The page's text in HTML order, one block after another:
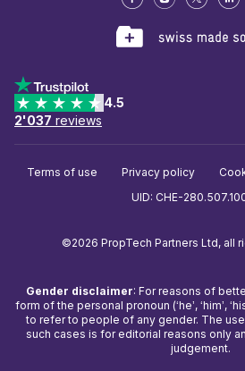
4.5
2'037 reviews
Terms of use Privacy policy
UID: CHE-
©2026 PropTech Partners Ltd, all
Gender disclaimer: For reasons of
form of the personal pronoun (‘he’, ‘him’,
to refer to people of any gender. The
such cases is for editorial reasons only
judgement.